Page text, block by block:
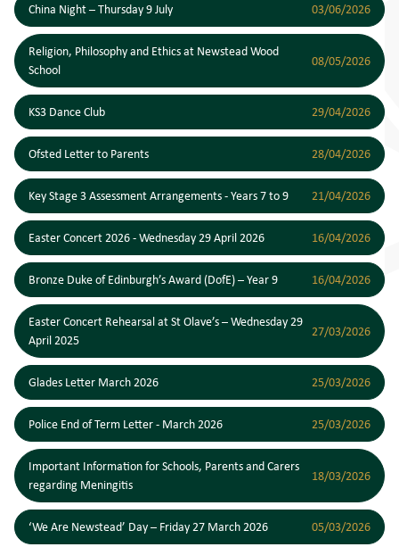
China Night – Thursday 9 July 03/06/2026
Religion, Philosophy and Ethics at Newstead Wood
School
08/05/2026
KS3 Dance Club 29/04/2026
Ofsted Letter to Parents 28/04/2026
Key Stage 3 Assessment Arrangements - Years 7 to 9 21/04/2026
Easter Concert 2026 - Wednesday 29 April 2026 16/04/2026
Bronze Duke of Edinburgh’s Award (DofE) – Year 9 16/04/2026
Easter Concert Rehearsal at St Olave’s – Wednesday 29
April 2025
27/03/2026
Glades Letter March 2026 25/03/2026
Police End of Term Letter - March 2026 25/03/2026
Important Information for Schools, Parents and Carers
regarding Meningitis
18/03/2026
‘We Are Newstead’ Day – Friday 27 March 2026 05/03/2026